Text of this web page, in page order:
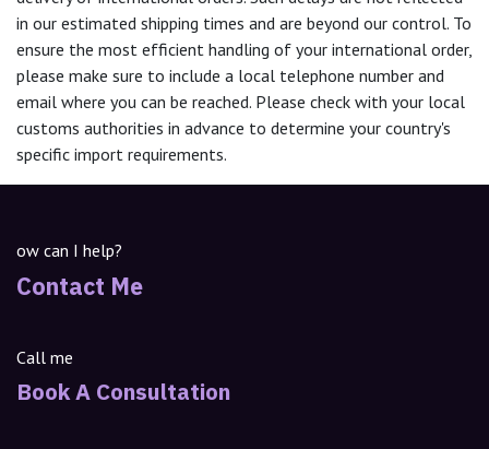
in our estimated shipping times and are beyond our control. To
ensure the most efficient handling of your international order,
please make sure to include a local telephone number and
email where you can be reached. Please check with your local
customs authorities in advance to determine your country's
specific import requirements.
ow can I help?
Contact Me
Call me
Book A Consultation